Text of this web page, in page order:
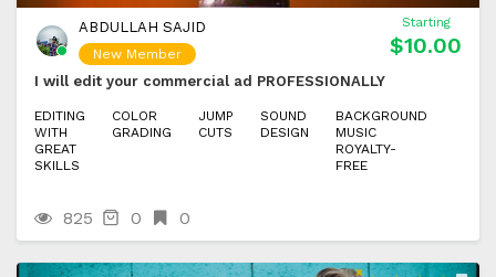
ABDULLAH SAJID
New Member
Starting
$10.00
I will edit your commercial ad PROFESSIONALLY
EDITING
WITH
GREAT
SKILLS
COLOR
GRADING
JUMP
CUTS
SOUND
DESIGN
BACKGROUND
MUSIC
ROYALTY-
FREE
825 0 0